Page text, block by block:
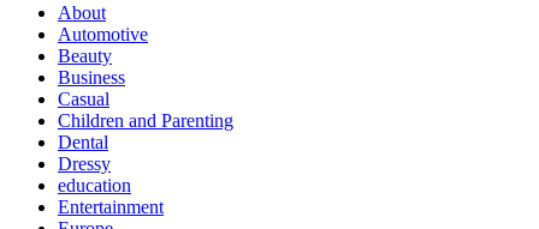
About
Automotive
Beauty
Business
Casual
Children and Parenting
Dental
Dressy
education
Entertainment